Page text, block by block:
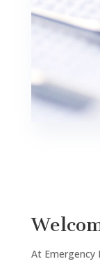
At Emergency